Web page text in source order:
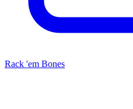
Rack 'em Bones